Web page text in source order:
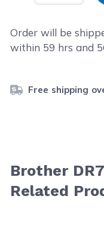
Order will be
within 59 hrs and
Free shipping
Brother
Related